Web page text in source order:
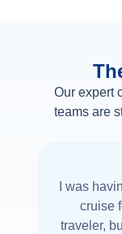
Our expert
teams are
I was
cruise
traveler,